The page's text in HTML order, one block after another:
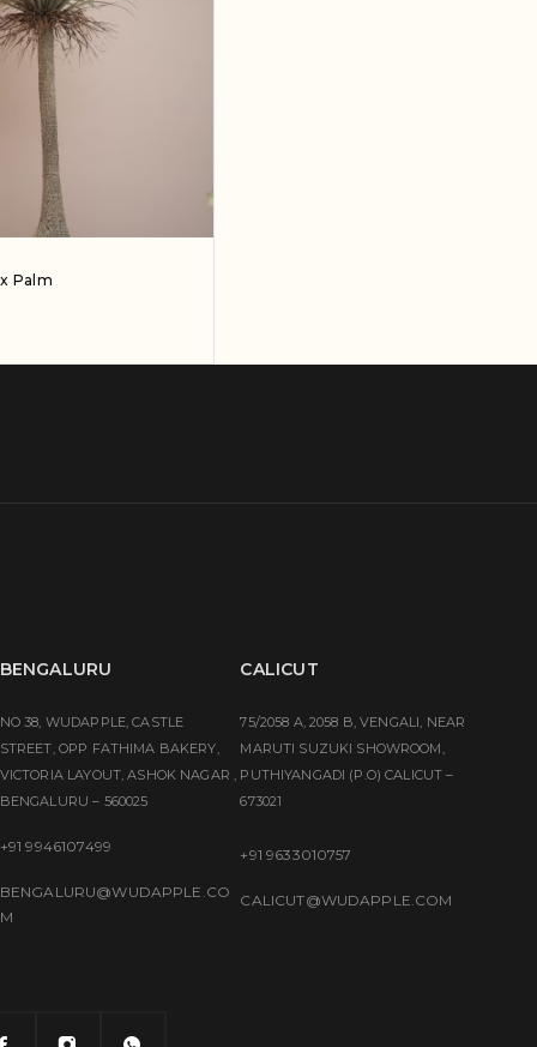
Palm
BENGALURU
NO 38, WUDAPPLE, CASTLE
STREET, OPP FATHIMA BAKERY,
VICTORIA LAYOUT, ASHOK NAGAR ,
BENGALURU – 560025
+91 9946107499
BENGALURU@WUDAPPLE.CO
M
CALICUT
75/2058 A, 2058 B, VENGALI, NEAR
MARUTI SUZUKI SHOWROOM,
PUTHIYANGADI (P.O) CALICUT –
673021
+91 9633010757
CALICUT@WUDAPPLE.COM